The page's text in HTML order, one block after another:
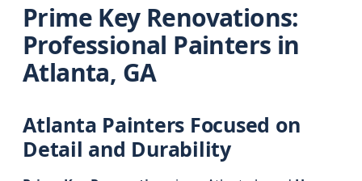
Prime Key Renovations:
Professional Painters in
Atlanta, GA
Atlanta Painters Focused on
Detail and Durability